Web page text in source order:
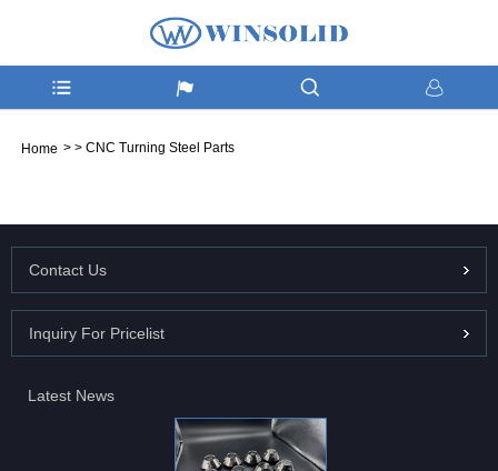
Home > > CNC Turning Steel Parts
Contact Us
Inquiry For Pricelist
Latest News